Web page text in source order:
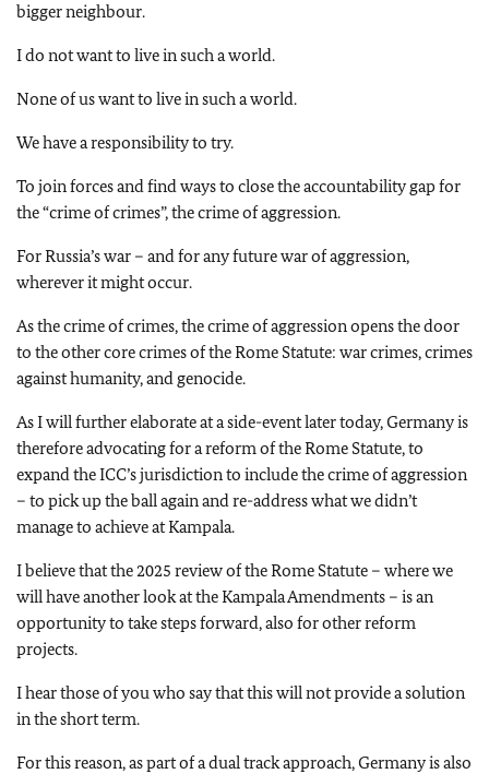
bigger neighbour.
I do not want to live in such a world.
None of us want to live in such a world.
We have a responsibility to try.
To join forces and find ways to close the accountability gap for
the “crime of crimes”, the crime of aggression.
For Russia’s war – and for any future war of aggression,
wherever it might occur.
As the crime of crimes, the crime of aggression opens the door
to the other core crimes of the Rome Statute: war crimes, crimes
against humanity, and genocide.
As I will further elaborate at a side-event later today, Germany is
therefore advocating for a reform of the Rome Statute, to
expand the ICC’s jurisdiction to include the crime of aggression
– to pick up the ball again and re-address what we didn’t
manage to achieve at Kampala.
I believe that the 2025 review of the Rome Statute – where we
will have another look at the Kampala Amendments – is an
opportunity to take steps forward, also for other reform
projects.
I hear those of you who say that this will not provide a solution
in the short term.
For this reason, as part of a dual track approach, Germany is also